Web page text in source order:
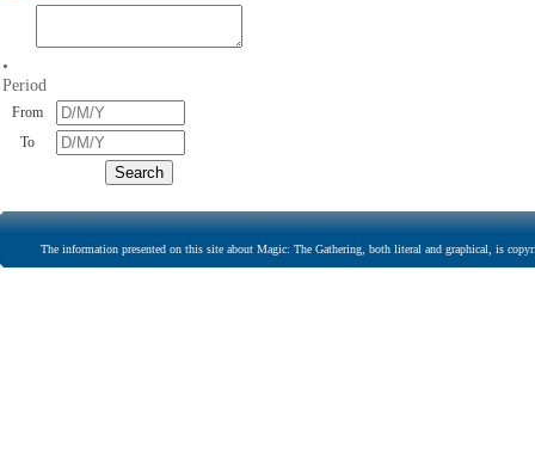
•
Period
From
To
The information presented on this site about Magic: The Gathering, both literal and graphical, is